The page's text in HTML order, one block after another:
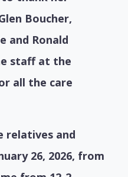
Boucher,
and Ronald
staff at the
all the care
relatives and
26, 2026, from